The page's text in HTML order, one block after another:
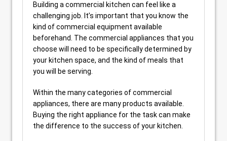
Building a commercial kitchen can feel like a
challenging job. It’s important that you know the
kind of commercial equipment available
beforehand. The commercial appliances that you
choose will need to be specifically determined by
your kitchen space, and the kind of meals that
you will be serving.
Within the many categories of commercial
appliances, there are many products available.
Buying the right appliance for the task can make
the difference to the success of your kitchen.